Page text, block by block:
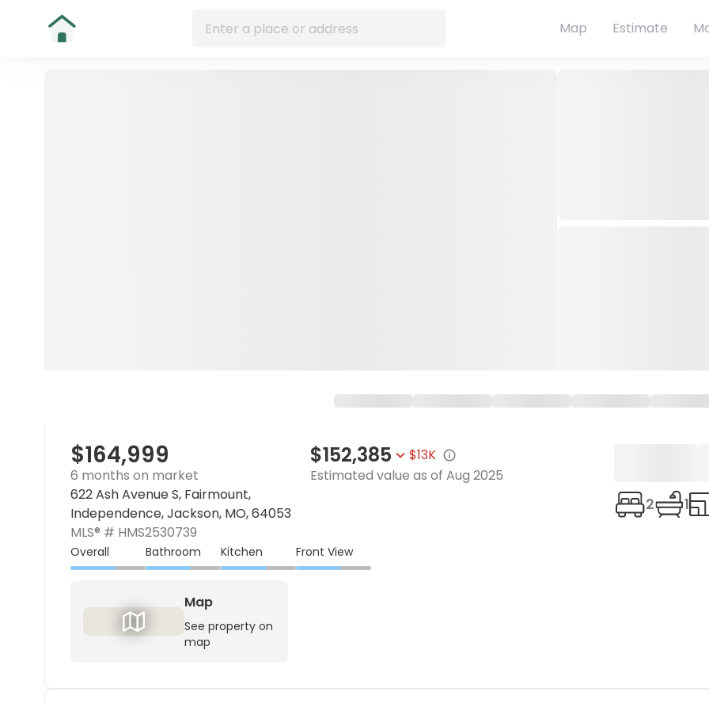
Map Estimate
$164,999
6 months on market
$152,385
$13K
Estimated value as of Aug 2025
622 Ash Avenue S, Fairmount,
Independence, Jackson, MO, 64053
2 1
MLS® # HMS2530739
Overall Bathroom Kitchen Front View
Map
See property on
map